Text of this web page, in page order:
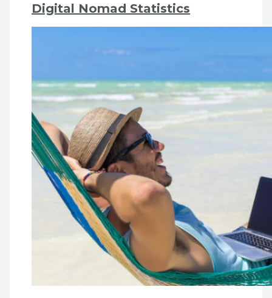
Digital Nomad Statistics